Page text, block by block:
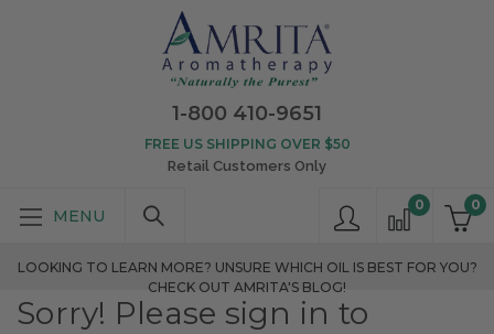
1-800 410-9651
0
0
FREE US SHIPPING OVER $50
Retail Customers Only
LOOKING TO LEARN MORE? UNSURE WHICH OIL IS BEST FOR YOU?
CHECK OUT AMRITA'S BLOG!
Sorry! Please sign in to